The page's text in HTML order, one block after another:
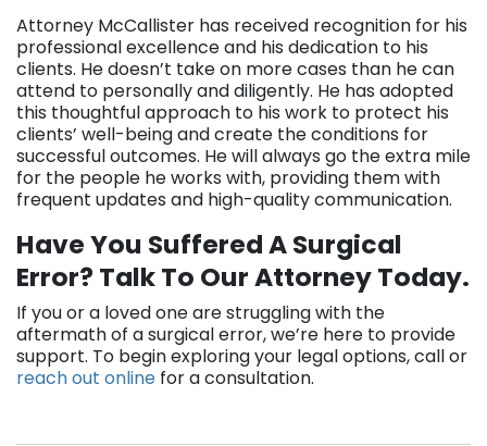
Attorney McCallister has received recognition for his
professional excellence and his dedication to his
clients. He doesn’t take on more cases than he can
attend to personally and diligently. He has adopted
this thoughtful approach to his work to protect his
clients’ well-being and create the conditions for
successful outcomes. He will always go the extra mile
for the people he works with, providing them with
frequent updates and high-quality communication.
Have You Suffered A Surgical
Error? Talk To Our Attorney Today.
If you or a loved one are struggling with the
aftermath of a surgical error, we’re here to provide
support. To begin exploring your legal options, call or
reach out online for a consultation.